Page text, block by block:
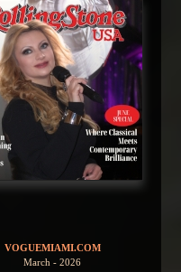
VOGUEMIAMI.COM
March - 2026